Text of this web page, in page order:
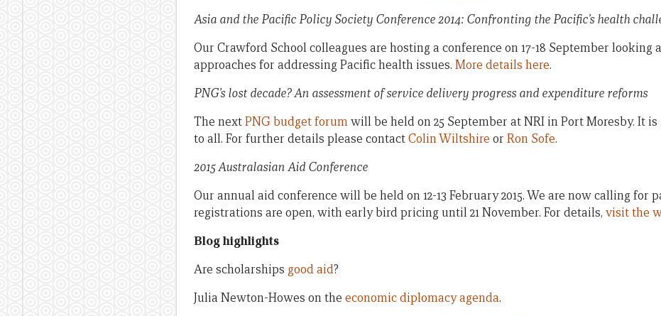
Asia and the Pacific Policy Society Conference 2014: Confronting the Pacific’s health
Our Crawford School colleagues are hosting a conference on 17-18 September
approaches for addressing Pacific health issues. More details here.
PNG’s lost decade? An assessment of service delivery progress and expenditure reforms
The nextPNG budget forumwill be held on 25 September at NRI in Port Moresby. It is
to all. For further details please contactColin Wiltshire or Ron Sofe.
2015 Australasian Aid Conference
Our annual aid conference will be held on 12-13 February 2015. We are now calling for
registrations are open, with early bird pricing until 21 November. For details, visit the
Blog highlights
Are scholarships good aid?
Julia Newton-Howes on the economic diplomacy agenda.